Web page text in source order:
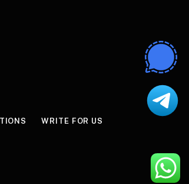
WRITE FOR US